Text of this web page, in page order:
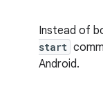
Instead of
start
Android.